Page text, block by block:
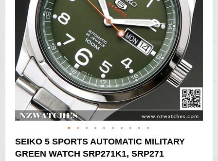
Skip
to
the
SEIKO 5 SPORTS AUTOMATIC MILITARY
GREEN WATCH SRP271K1, SRP271